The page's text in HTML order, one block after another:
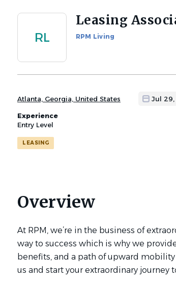
Back
RL
Leasing
RPM Living
Atlanta, Georgia, United States Jul
Experience
Entry Level
LEASING
Overview
At RPM, we’re in the business of
way to success which is why we
benefits, and a path of upward
us and start your extraordinary journey